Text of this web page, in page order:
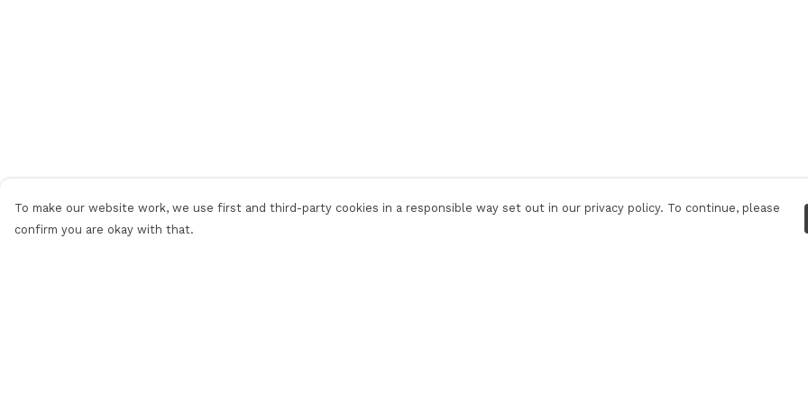
To make our website work, we use first and third-party cookies in a responsible way set out in our privacy policy. To continue, please
confirm you are okay with that.